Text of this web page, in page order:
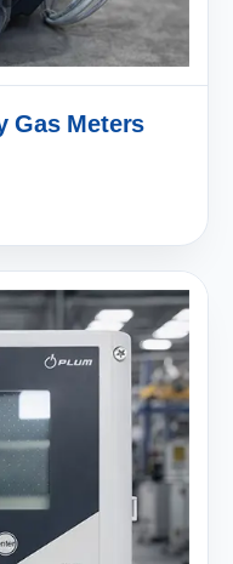
Gas Meters